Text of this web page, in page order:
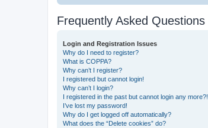
Frequently Asked Questions
Login and Registration Issues
Why do I need to register?
What is COPPA?
Why can’t I register?
I registered but cannot login!
Why can’t I login?
I registered in the past but cannot login any more?!
I’ve lost my password!
Why do I get logged off automatically?
What does the “Delete cookies” do?